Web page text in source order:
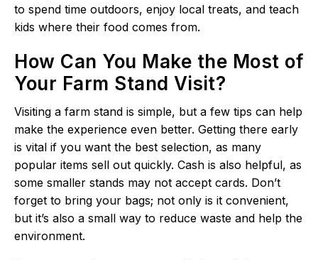
to spend time outdoors, enjoy local treats, and teach
kids where their food comes from.
How Can You Make the Most of
Your Farm Stand Visit?
Visiting a farm stand is simple, but a few tips can help
make the experience even better. Getting there early
is vital if you want the best selection, as many
popular items sell out quickly. Cash is also helpful, as
some smaller stands may not accept cards. Don’t
forget to bring your bags; not only is it convenient,
but it’s also a small way to reduce waste and help the
environment.